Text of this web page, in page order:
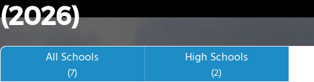
(2026)
All Schools
(7)
High Schools
(2)